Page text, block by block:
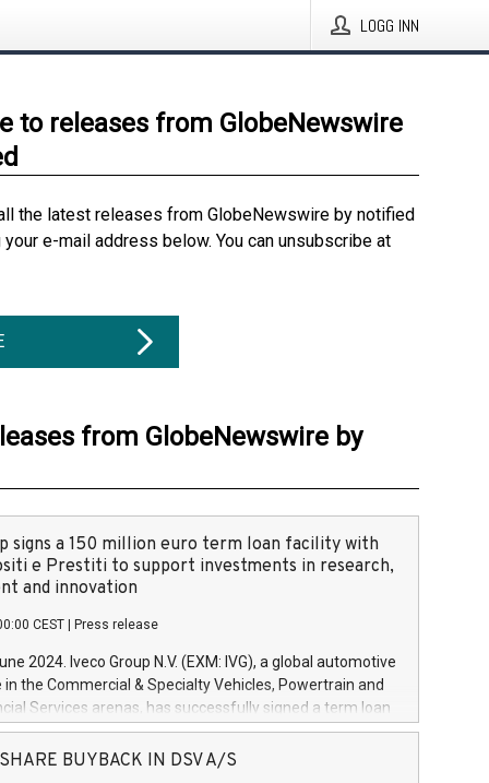
LOGG INN
to releases from GlobeNewswire
the latest releases from GlobeNewswire by notified
e-mail address below. You can unsubscribe at
from GlobeNewswire by
signs a 150 million euro term loan facility with
e Prestiti to support investments in research,
and innovation
CEST Press release
2024. Iveco Group N.V. (EXM: IVG), a global automotive
in the Commercial & Specialty Vehicles, Powertrain and
Services arenas, has successfully signed a term loan
million euros with Cassa Depositi e Prestiti (CDP), for the
projects in Italy dedicated to research, development
SHARE BUYBACK IN DSV A/S